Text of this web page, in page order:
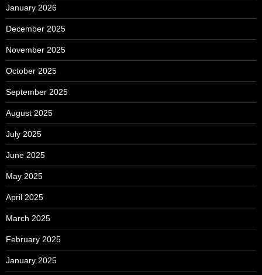
January 2026
December 2025
November 2025
October 2025
September 2025
August 2025
July 2025
June 2025
May 2025
April 2025
March 2025
February 2025
January 2025